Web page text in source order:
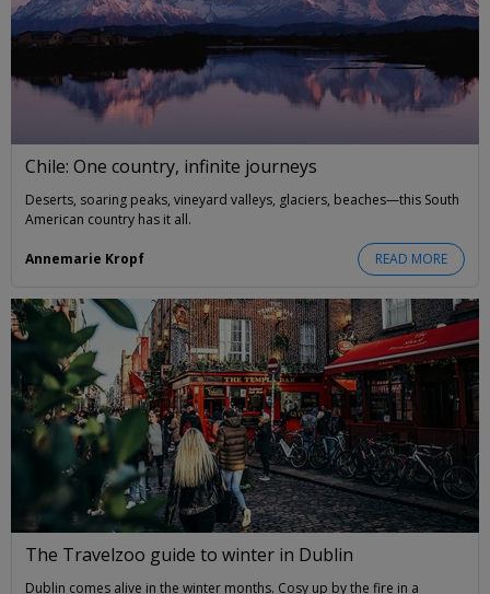
Chile: One country, infinite journeys
Deserts, soaring peaks, vineyard valleys, glaciers, beaches—this South
American country has it all.
READ MORE
Annemarie Kropf
The Travelzoo guide to winter in Dublin
Dublin comes alive in the winter months. Cosy up by the fire in a